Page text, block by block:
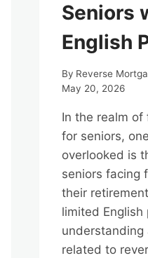
Seniors
English
By Reverse
May 20, 2026
In the realm of
for seniors,
overlooked is
seniors facing
their
limited English
understanding
related to